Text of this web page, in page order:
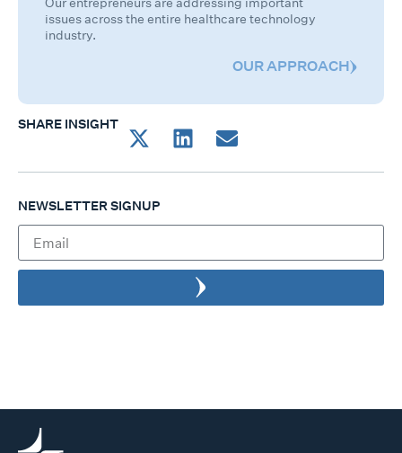
issues across the entire healthcare technology
industry.
OUR APPROACH
SHARE INSIGHT
NEWSLETTER SIGNUP